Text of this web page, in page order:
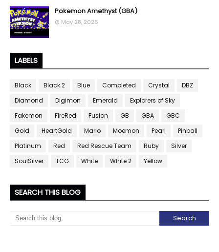
Pokemon Amethyst (GBA)
May 28, 2026
LABELS
Black Black 2 Blue Completed Crystal
DBZ
Diamond
Digimon Emerald
Explorers of Sky
Fakemon
FireRed Fusion GB GBA
GBC
Gold
HeartGold Mario Moemon Pearl
Pinball
Platinum
Red Red Rescue Team Ruby
Silver
SoulSilver
TCG White White 2 Yellow
SEARCH THIS BLOG